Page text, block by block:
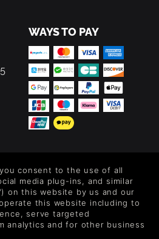
the vast expanses of the
relentless Corroded foes,
soundtrack composed by
by the enchanting voice of Emi
on NieR:Automata™, your
final theme composed by
Chronicles™ and Sea of Stars.
WAYS TO PAY
for new releases, sales,
games.
consent to the use of all
media plug-ins, and similar
on this website by us and our
this website including to
serve targeted
analytics and for other business